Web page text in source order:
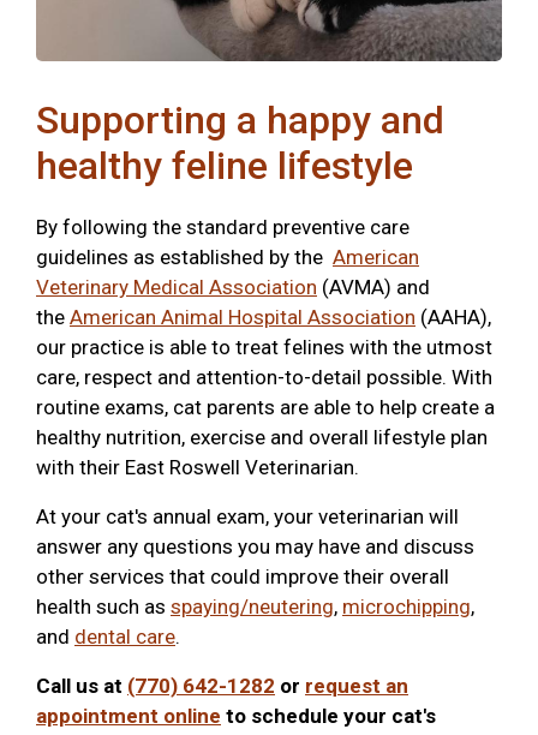
Supporting a happy and
healthy feline lifestyle
By following the standard preventive care
guidelines as established by the American
Veterinary Medical Association (AVMA) and
the American Animal Hospital Association (AAHA),
our practice is able to treat felines with the utmost
care, respect and attention-to-detail possible. With
routine exams, cat parents are able to help create a
healthy nutrition, exercise and overall lifestyle plan
with their East Roswell Veterinarian.
At your cat's annual exam, your veterinarian will
answer any questions you may have and discuss
other services that could improve their overall
health such as spaying/neutering, microchipping,
and dental care.
Call us at (770) 642-1282 or request an
appointment online to schedule your cat's